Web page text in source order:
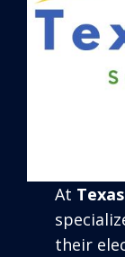
At
their